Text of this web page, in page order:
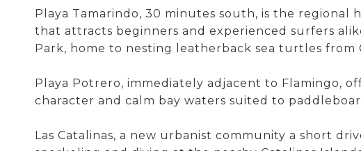
Playa Tamarindo, 30 minutes south, is the
that attracts beginners and experienced surfers
Park, home to nesting leatherback sea turtles
Playa Potrero, immediately adjacent to Flamingo,
character and calm bay waters suited to
Las Catalinas, a new urbanist community a short